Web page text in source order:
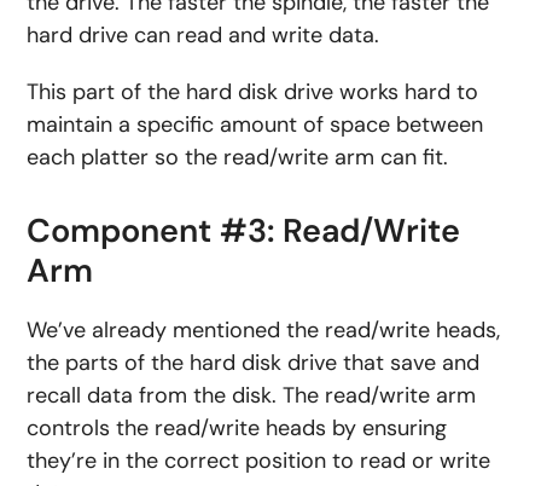
hard drive can read and write data.
This part of the hard disk drive works hard to
maintain a specific amount of space between
each platter so the read/write arm can fit.
Component #3: Read/Write
Arm
We’ve already mentioned the read/write heads,
the parts of the hard disk drive that save and
recall data from the disk. The read/write arm
controls the read/write heads by ensuring
they’re in the correct position to read or write